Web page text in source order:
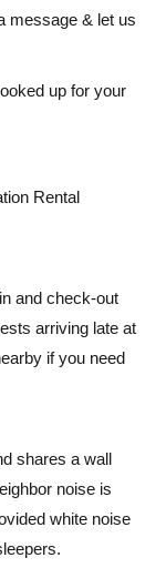
message & let us
up for your
Rental
and check-out
arriving late at
if you need
shares a wall
noise is
white noise